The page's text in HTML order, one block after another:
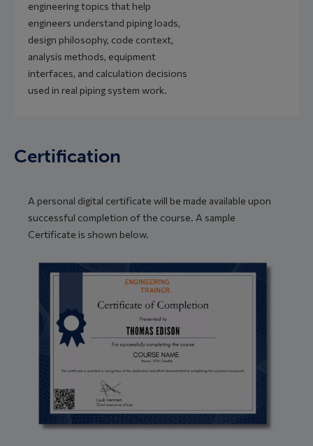
engineering topics that help
engineers understand piping loads,
design philosophy, code context,
analysis methods, equipment
interfaces, and calculation decisions
used in real piping system work.
Certification
A personal digital certificate will be made available upon
successful completion of the course. A sample
Certificate is shown below.